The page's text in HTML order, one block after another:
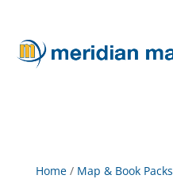
Home/ Map & Book Packs